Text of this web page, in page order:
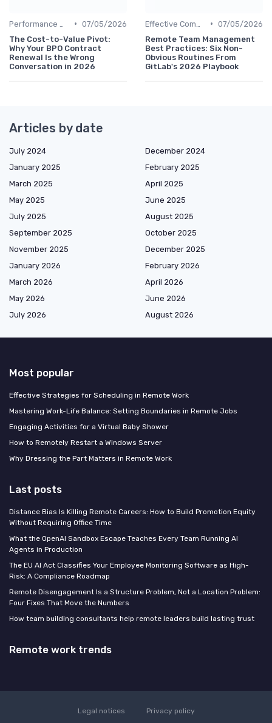
• 07/05/2026
The Cost-to-Value Pivot:
Why Your BPO Contract
Renewal Is the Wrong
Conversation in 2026
• 07/05/2026
Remote Team Management
Best Practices: Six Non-
Obvious Routines From
GitLab's 2026 Playbook
Articles by date
July 2024
December 2024
January 2025
February 2025
March 2025
April 2025
May 2025
June 2025
July 2025
August 2025
September 2025
October 2025
November 2025
December 2025
January 2026
February 2026
March 2026
April 2026
May 2026
June 2026
July 2026
August 2026
Most popular
Effective Strategies for Scheduling in Remote Work
Mastering Work-Life Balance: Setting Boundaries in Remote Jobs
Engaging Activities for a Virtual Baby Shower
How to Remotely Restart a Windows Server
Why Dressing the Part Matters in Remote Work
Last posts
Distance Bias Is Killing Remote Careers: How to Build Promotion Equity
Without Requiring Office Time
What the OpenAI Sandbox Escape Teaches Every Team Running AI
Agents in Production
The EU AI Act Classifies Your Employee Monitoring Software as High-
Risk: A Compliance Roadmap
Remote Disengagement Is a Structure Problem, Not a Location Problem:
Four Fixes That Move the Numbers
How team building consultants help remote leaders build lasting trust
Remote work trends
Legal notices
Privacy policy